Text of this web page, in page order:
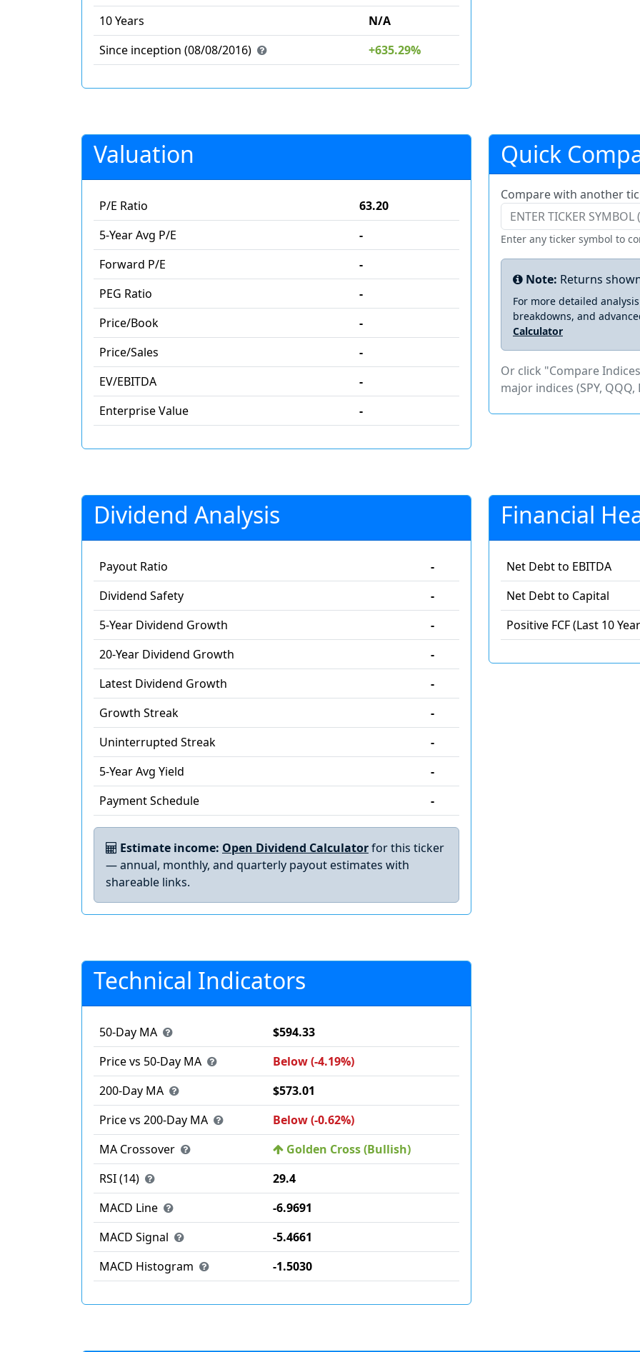
10 Years
N/A
Since inception (08/08/2016)
+635.29%
Valuation
P/E Ratio
63.20
5-Year Avg P/E
-
Forward P/E
-
PEG Ratio
-
Price/Book
-
Price/Sales
-
EV/EBITDA
-
Enterprise Value
-
Quick
Compare with another
Enter any ticker symbol to
Note: Returns
For more detailed
breakdowns, and
Calculator
Or click "Compare
major indices (SPY, QQQ,
Dividend Analysis
Payout Ratio
-
Dividend Safety
-
5-Year Dividend Growth
-
20-Year Dividend Growth
-
Latest Dividend Growth
-
Growth Streak
-
Uninterrupted Streak
-
5-Year Avg Yield
-
Payment Schedule
-
Estimate income: Open Dividend Calculatorfor this ticker
— annual, monthly, and quarterly payout estimates with
shareable links.
Financial
Net Debt to EBITDA
Net Debt to Capital
Positive FCF (Last 10
Technical Indicators
50-Day MA
$594.33
Price vs 50-Day MA
Below (-4.19%)
200-Day MA
$573.01
Price vs 200-Day MA
Below (-0.62%)
MA Crossover
Golden Cross (Bullish)
RSI (14)
29.4
MACD Line
-6.9691
MACD Signal
-5.4661
MACD Histogram
-1.5030